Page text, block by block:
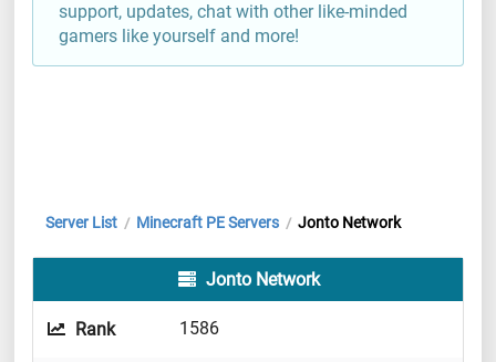
support, updates, chat with other like-minded
gamers like yourself and more!
Server List / Minecraft PE Servers / Jonto Network
Jonto Network
Rank 1586